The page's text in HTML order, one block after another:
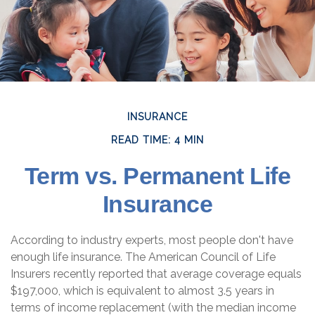
INSURANCE
READ TIME: 4 MIN
Term vs. Permanent Life
Insurance
According to industry experts, most people don't have
enough life insurance. The American Council of Life
Insurers recently reported that average coverage equals
$197,000, which is equivalent to almost 3.5 years in
terms of income replacement (with the median income